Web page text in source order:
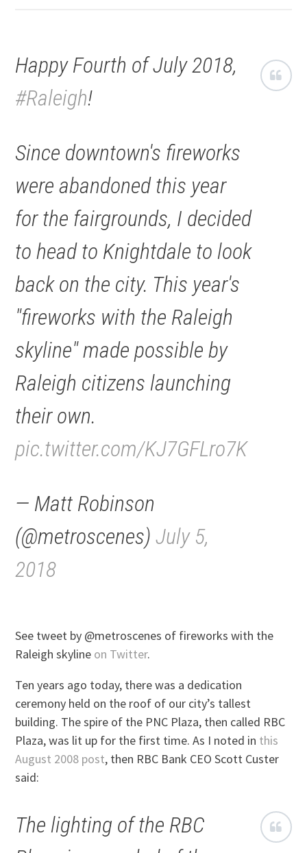
Happy Fourth of July 2018,
#Raleigh!
Since downtown's fireworks
were abandoned this year
for the fairgrounds, I decided
to head to Knightdale to look
back on the city. This year's
"fireworks with the Raleigh
skyline" made possible by
Raleigh citizens launching
their own.
pic.twitter.com/KJ7GFLro7K
— Matt Robinson
(@metroscenes)July 5,
2018
See tweet by @metroscenes of fireworks with the
Raleigh skyline on Twitter.
Ten years ago today, there was a dedication
ceremony held on the roof of our city’s tallest
building. The spire of the PNC Plaza, then called RBC
Plaza, was lit up for the first time. As I noted in this
August 2008 post, then RBC Bank CEO Scott Custer
said:
The lighting of the RBC